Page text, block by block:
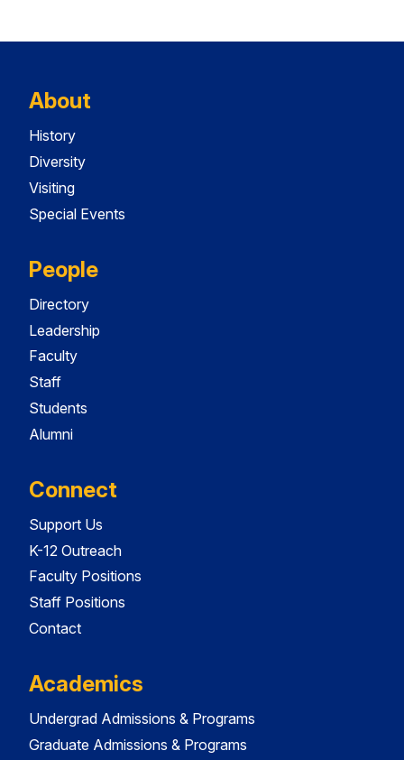
About
History
Diversity
Visiting
Special Events
People
Directory
Leadership
Faculty
Staff
Students
Alumni
Connect
Support Us
K-12 Outreach
Faculty Positions
Staff Positions
Contact
Academics
Undergrad Admissions & Programs
Graduate Admissions & Programs